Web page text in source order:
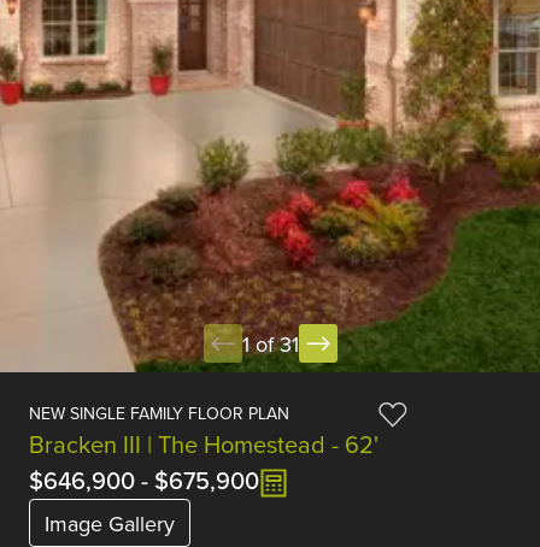
1 of 31
NEW SINGLE FAMILY FLOOR PLAN
Bracken III | The Homestead - 62'
$646,900- $675,900
Image Gallery